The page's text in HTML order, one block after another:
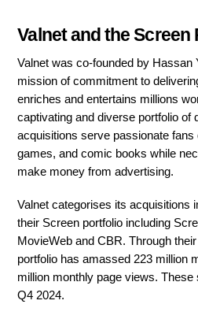
Valnet and the Screen
Valnet was co-founded by Hassan
mission of commitment to
enriches and entertains millions
captivating and diverse portfolio of
acquisitions serve passionate
games, and comic books while
make money from advertising.
Valnet categorises its acquisitions
their Screen portfolio including
MovieWeb and CBR. Through
portfolio has amassed 223 million
million monthly page views.
Q4 2024.